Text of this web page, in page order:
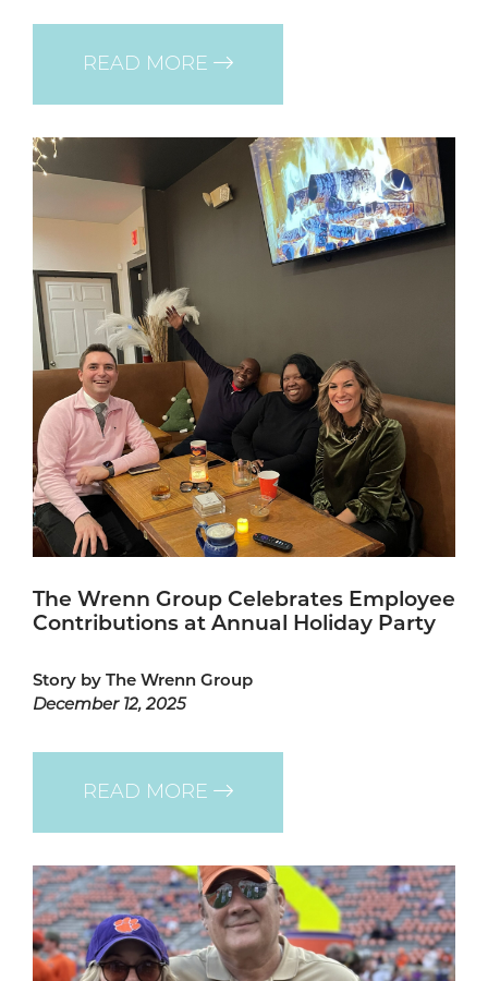
READ MORE
The Wrenn Group Celebrates Employee
Contributions at Annual Holiday Party
Story by The Wrenn Group
December 12, 2025
READ MORE